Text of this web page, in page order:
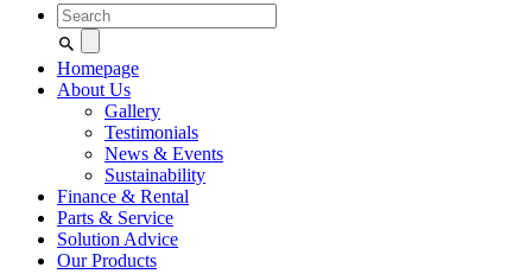
Search
for:
Homepage
About Us
Gallery
Testimonials
News & Events
Sustainability
Finance & Rental
Parts & Service
Solution Advice
Our Products